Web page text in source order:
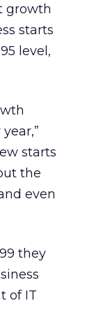
growth
starts
level,
starts
the
even
they
of IT